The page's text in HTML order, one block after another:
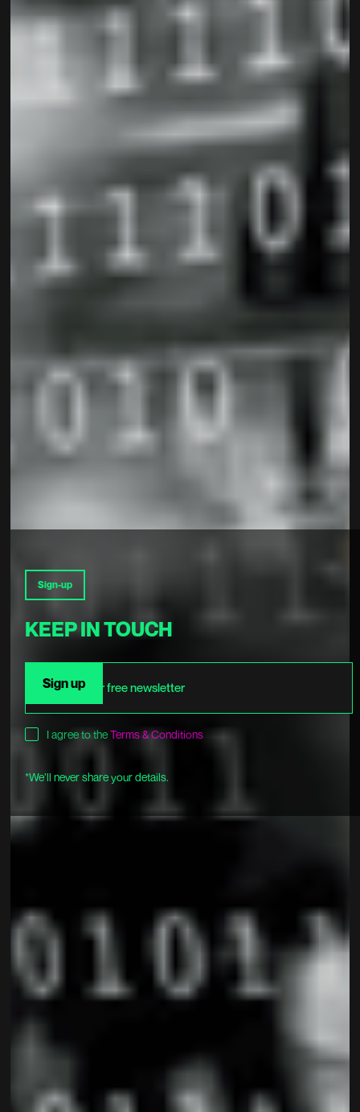
Sign-up
KEEP IN TOUCH
I agree to theTerms & Conditions
*We’ll never share your details.